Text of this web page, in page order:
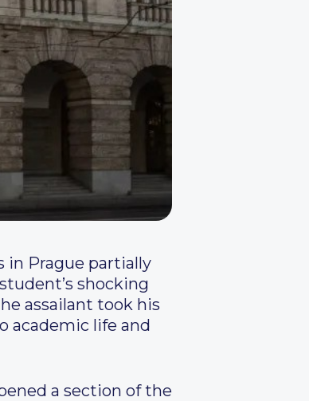
in Prague partially
shocking
assailant took his
academic life and
a section of the